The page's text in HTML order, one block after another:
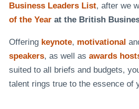
Business Leaders List, after we
of the Yearat the British
Offering keynote, motivational
speakers, as well as awards
suited to all briefs and budgets,
talent rings true to the essence of